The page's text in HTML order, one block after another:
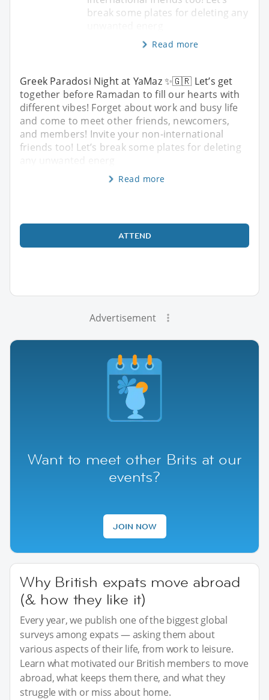
break some plates for deleting any
Read more
Greek Paradosi Night at YaMaz ✨🇬🇷 Let’s get
together before Ramadan to fill our hearts with
different vibes! Forget about work and busy life
and come to meet other friends, newcomers,
and members! Invite your non-international
friends too! Let’s break some plates for deleting
Read more
ATTEND
Advertisement
Want to meet other Brits at our
events?
JOIN NOW
Why British expats move abroad
(& how they like it)
Every year, we publish one of the biggest global
surveys among expats — asking them about
various aspects of their life, from work to leisure.
Learn what motivated our British members to move
abroad, what keeps them there, and what they
struggle with or miss about home.